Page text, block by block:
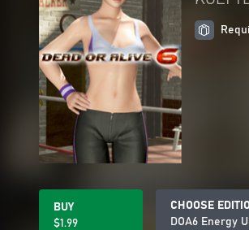
BUY
$1.99
CHOOSE
DOA6 Energy